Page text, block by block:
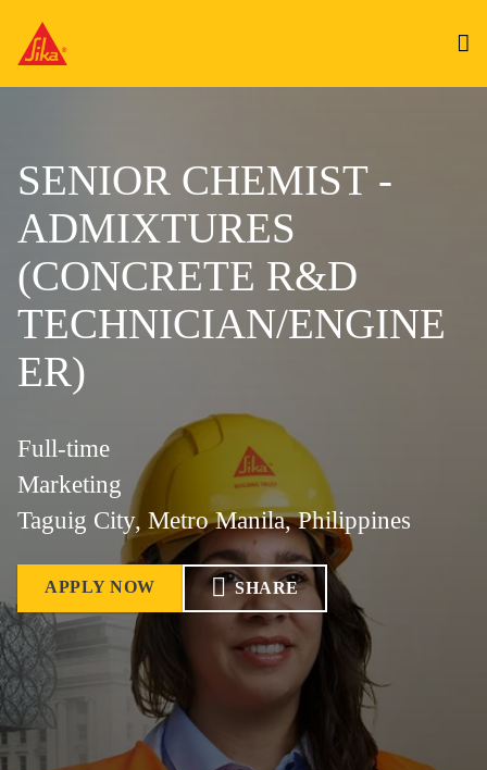
SENIOR CHEMIST -
ADMIXTURES
(CONCRETE R&D
TECHNICIAN/ENGINE
ER)
Full-time
Marketing
Taguig City, Metro Manila, Philippines
APPLY NOW SHARE